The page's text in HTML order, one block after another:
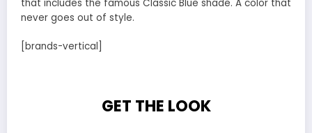
that includes the famous Classic Blue shade. A color that
never goes out of style.
[brands-vertical]
GET THE LOOK